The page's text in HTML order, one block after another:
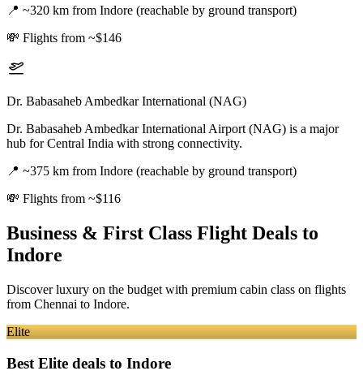
📍 ~320 km from Indore (reachable by ground transport)
💸 Flights from ~$146
Dr. Babasaheb Ambedkar International (NAG)
Dr. Babasaheb Ambedkar International Airport (NAG) is a major
hub for Central India with strong connectivity.
📍 ~375 km from Indore (reachable by ground transport)
💸 Flights from ~$116
Business & First Class Flight Deals to
Indore
Discover luxury on the budget with premium cabin class on flights
from Chennai to Indore.
Elite
Best Elite deals to Indore